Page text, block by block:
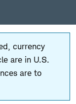
currency
are in U.S.
are to